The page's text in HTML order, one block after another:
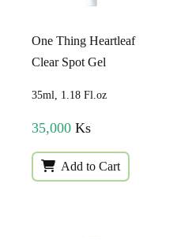
One Thing Heartleaf
Clear Spot Gel
35ml, 1.18 Fl.oz
35,000 Ks
Add to Cart